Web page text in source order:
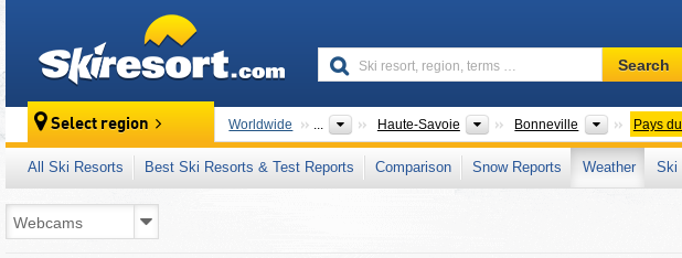
Ski
resort,
terms
…
Search
Select region Worldwide ... Haute-Savoie Departments
Bonneville Districts
Pays
All Ski Resorts Best Ski Resorts & Test Reports Comparison Snow Reports Weather Ski